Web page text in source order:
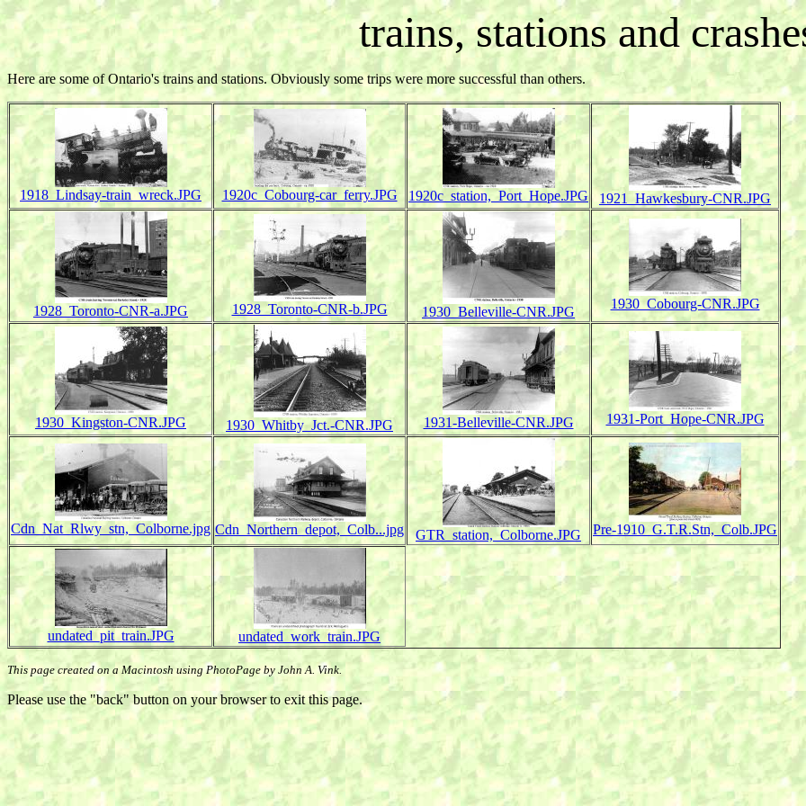
trains, stations and
Here are some of Ontario's trains and stations. Obviously some trips were more successful than others.
1918_Lindsay-train_wreck.JPG 1920c_Cobourg-car_ferry.JPG 1920c_station,_Port_Hope.JPG 1921_Hawkesbury-CNR.JPG
1928_Toronto-CNR-a.JPG 1928_Toronto-CNR-b.JPG 1930_Belleville-CNR.JPG
1930_Cobourg-CNR.JPG
1930_Kingston-CNR.JPG 1930_Whitby_Jct.-CNR.JPG 1931-Belleville-CNR.JPG 1931-Port_Hope-CNR.JPG
Cdn_Nat_Rlwy_stn,_Colborne.jpg Cdn_Northern_depot,_Colb...jpg GTR_station,_Colborne.JPG Pre-1910_G.T.R.Stn,_Colb.JPG
undated_pit_train.JPG undated_work_train.JPG
This page created on a Macintosh using PhotoPage by John A. Vink.
Please use the "back" button on your browser to exit this page.